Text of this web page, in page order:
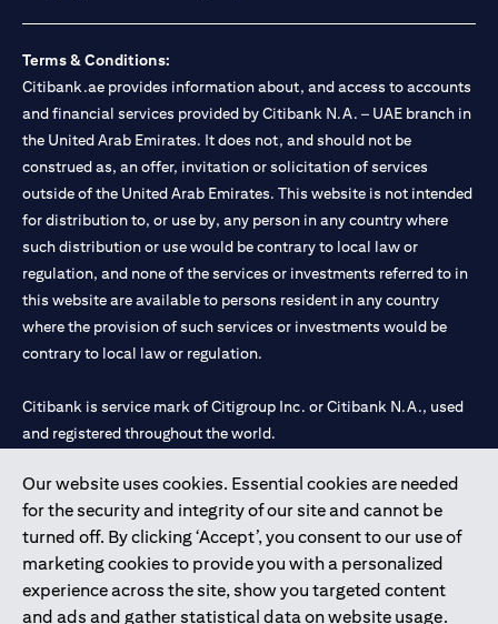
Our website uses cookies. Essential cookies are needed
for the security and integrity of our site and cannot be
turned off. By clicking ‘Accept’, you consent to our use of
marketing cookies to provide you with a personalized
experience across the site, show you targeted content
and ads and gather statistical data on website usage.
Terms & Conditions:
Citibank.ae provides information about, and access to accounts
and financial services provided by Citibank N.A. – UAE branch in
the United Arab Emirates. It does not, and should not be
construed as, an offer, invitation or solicitation of services
outside of the United Arab Emirates. This website is not intended
for distribution to, or use by, any person in any country where
such distribution or use would be contrary to local law or
regulation, and none of the services or investments referred to in
this website are available to persons resident in any country
where the provision of such services or investments would be
contrary to local law or regulation.
Citibank is service mark of Citigroup Inc. or Citibank N.A., used
and registered throughout the world.
Citibank N.A. UAE is registered with Central Bank of UAE under
license numbers 202563 for Al Wasl Branch Dubai, 531989 for
Mall of the Emirates Branch Dubai, and CN-1002019 for Abu
Dhabi Branch. Tel: 04 311 4000.
Citibank N.A. - UAE Branch is licensed by the Central Bank of the
UAE as a branch of a foreign bank.